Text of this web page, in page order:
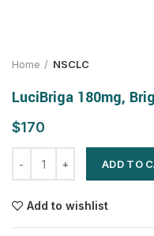
Home NSCLC
LuciBriga 180mg,
$
ADD TO
Add to wishlist